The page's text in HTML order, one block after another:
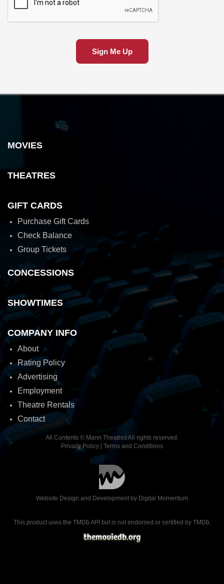
Sign Me Up
MOVIES
THEATRES
GIFT CARDS
Purchase Gift Cards
Check Balance
Group Tickets
CONCESSIONS
SHOWTIMES
COMPANY INFO
About
Rating Policy
Advertising
Employment
Theatre Rentals
Contact
All Contents © Mann Theatres All rights reserved.
Privacy Policy
Terms and Conditions
Website Design and Development by Digital Momentum
This product uses the TMDb API but is not endorsed or certified by TMDb.